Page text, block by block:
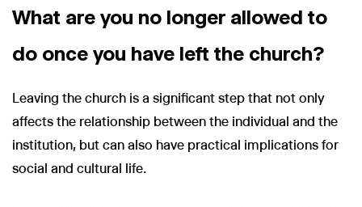
What are you no longer allowed to
do once you have left the church?
Leaving the church is a significant step that not only
affects the relationship between the individual and the
institution, but can also have practical implications for
social and cultural life.